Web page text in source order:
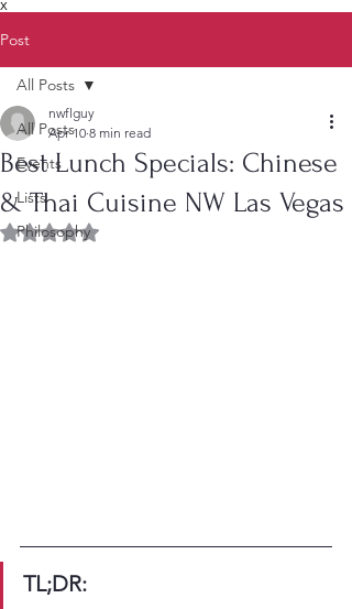
X
Post
All Posts
Events
Lists
Philosophy
All Posts
Best Lunch Specials: Chinese
& Thai Cuisine NW Las Vegas
nwflguy
Apr 10 8 min read
Rated NaN out of 5 stars.
TL;DR: